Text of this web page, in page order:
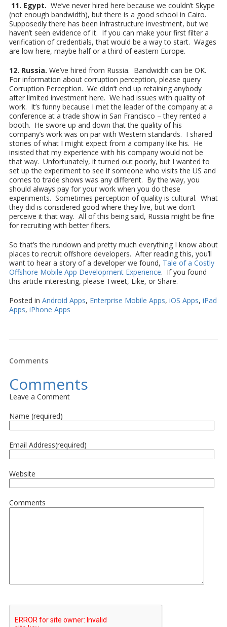
11. Egypt. We’ve never hired here because we couldn’t Skype
(not enough bandwidth), but there is a good school in Cairo.
Supposedly there has been infrastructure investment, but we
haven’t seen evidence of it. If you can make your first filter a
verification of credentials, that would be a way to start. Wages
are low here, maybe half or a third of eastern Europe.
12. Russia. We’ve hired from Russia. Bandwidth can be OK.
For information about corruption perception, please query
Corruption Perception. We didn’t end up retaining anybody
after limited investment here. We had issues with quality of
work. It’s funny because I met the leader of the company at a
conference at a trade show in San Francisco – they rented a
booth. He swore up and down that the quality of his
company’s work was on par with Western standards. I shared
stories of what I might expect from a company like his. He
insisted that my experience with his company would not be
that way. Unfortunately, it turned out poorly, but I wanted to
set up the experiment to see if someone who visits the US and
comes to trade shows was any different. By the way, you
should always pay for your work when you do these
experiments. Sometimes perception of quality is cultural. What
they did is considered good where they live, but we don’t
perceive it that way. All of this being said, Russia might be fine
for recruiting with better filters.
So that’s the rundown and pretty much everything I know about
places to recruit offshore developers. After reading this, you’ll
want to hear a story of a developer we found, Tale of a Costly
Offshore Mobile App Development Experience. If you found
this article interesting, please Tweet, Like, or Share.
Posted in Android Apps, Enterprise Mobile Apps, iOS Apps, iPad
Apps, iPhone Apps
Comments
Comments
Leave a Comment
Name (required)
Email Address(required)
Website
Comments